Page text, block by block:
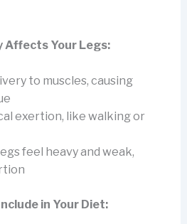
Affects Your Legs:
to muscles, causing
exertion, like walking or
feel heavy and weak,
in Your Diet: